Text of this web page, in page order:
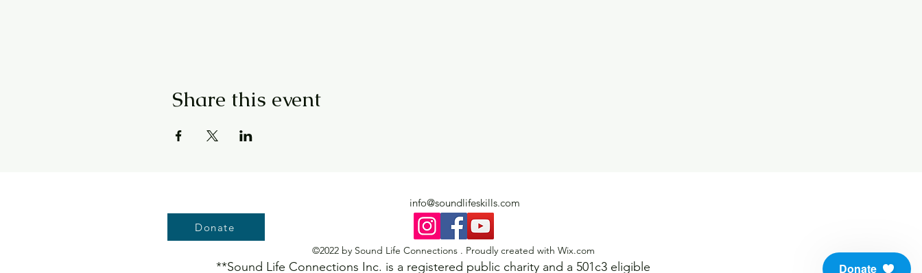
Share this event
info@soundlifeskills.com
Donate
©2022 by Sound Life Connections . Proudly created with Wix.com
**Sound Life Connections Inc. is a registered public charity and a 501c3 eligible Donate